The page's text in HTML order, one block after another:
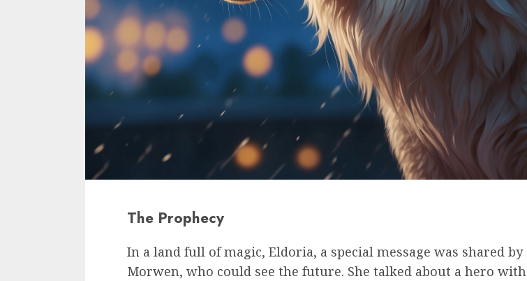
The Prophecy
In a land full of magic, Eldoria, a special message was shared by
Morwen, who could see the future. She talked about a hero with